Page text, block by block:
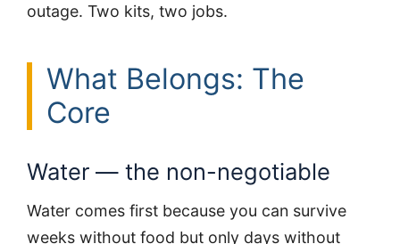
outage. Two kits, two jobs.
What Belongs: The
Core
Water — the non-negotiable
Water comes first because you can survive
weeks without food but only days without